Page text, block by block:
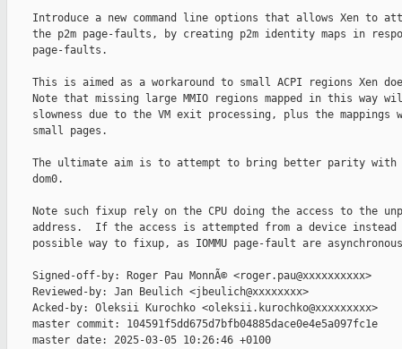
Introduce a new command line options that allows Xen to
the p2m page-faults, by creating p2m identity maps in
    page-faults.
This is aimed as a workaround to small ACPI regions Xen
Note that missing large MMIO regions mapped in this way
slowness due to the VM exit processing, plus the mappings
    small pages.
The ultimate aim is to attempt to bring better parity with
    dom0.
Note such fixup rely on the CPU doing the access to the
address.  If the access is attempted from a device instead
possible way to fixup, as IOMMU page-fault are
    Signed-off-by: Roger Pau MonnÃ© <roger.pau@xxxxxxxxxx>
    Reviewed-by: Jan Beulich <jbeulich@xxxxxxxx>
    Acked-by: Oleksii Kurochko <oleksii.kurochko@xxxxxxxxx>
    master commit: 104591f5dd675d7bfb04885dace0e4e5a097fc1e
    master date: 2025-03-05 10:26:46 +0100